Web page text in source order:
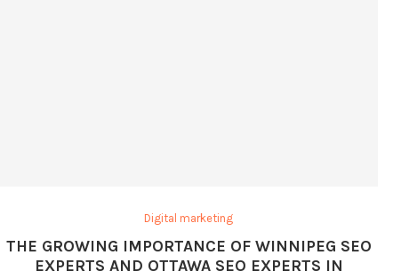
Digital marketing
THE GROWING IMPORTANCE OF WINNIPEG SEO
EXPERTS AND OTTAWA SEO EXPERTS IN